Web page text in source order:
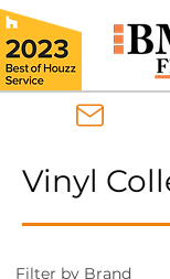
Vinyl
Filter by Brand